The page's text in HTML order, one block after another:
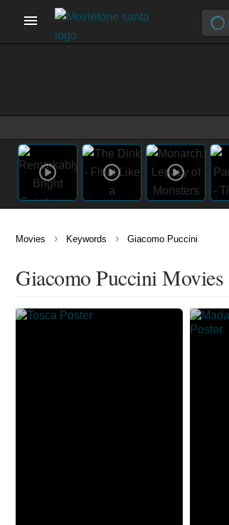
Movies › Keywords › Giacomo Puccini
Giacomo Puccini Movies